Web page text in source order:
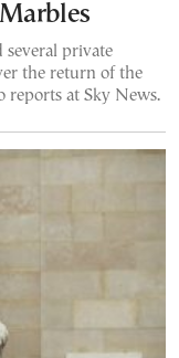
several private
the return of the
reports at Sky News.